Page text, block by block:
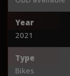
Year
2021
Type
Bikes